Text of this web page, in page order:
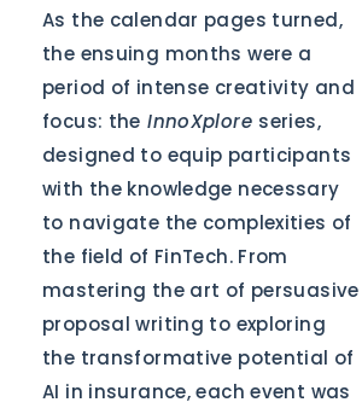
As the calendar pages turned,
the ensuing months were a
period of intense creativity and
focus: the InnoXplore series,
designed to equip participants
with the knowledge necessary
to navigate the complexities of
the field of FinTech. From
mastering the art of persuasive
proposal writing to exploring
the transformative potential of
AI in insurance, each event was